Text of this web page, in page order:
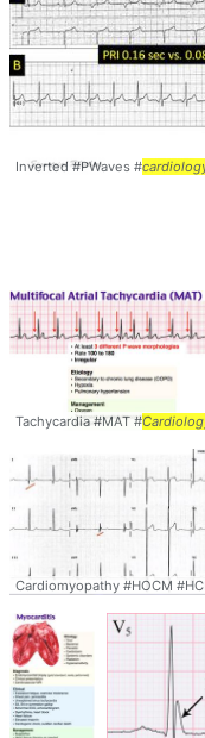
Inverted #PWaves #
Tachycardia #MAT #